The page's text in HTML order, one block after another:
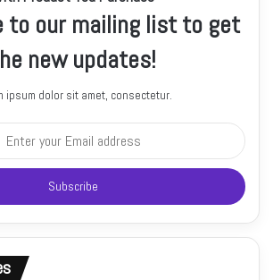
to our mailing list to get
new updates!
ipsum dolor sit amet, consectetur.